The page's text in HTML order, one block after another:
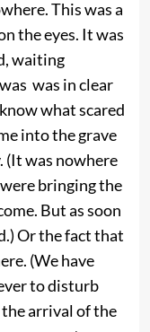
This was a
the eyes. It was
waiting
was in clear
what scared
into the grave
(It was nowhere
bringing the
But as soon
Or the fact that
(We have
to disturb
arrival of the